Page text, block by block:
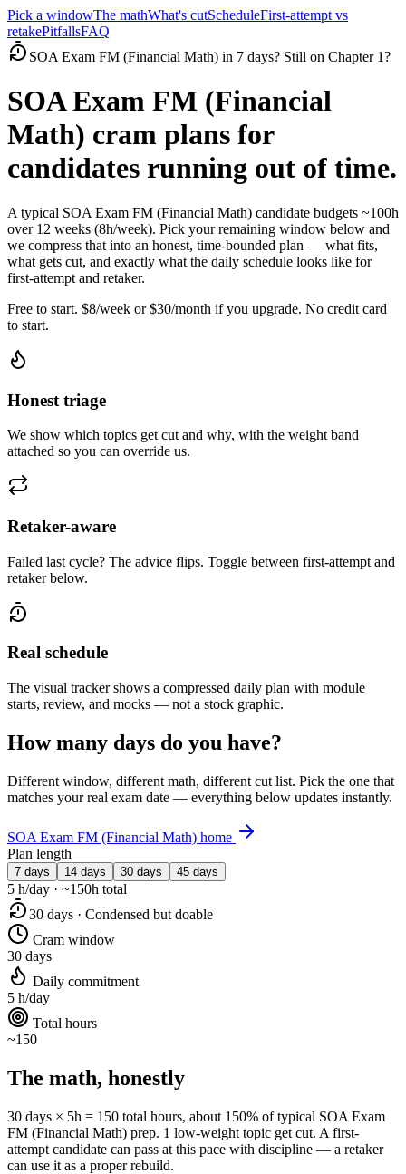
Pick a windowThe mathWhat's cutScheduleFirst-attempt vs
retakePitfallsFAQ
SOA Exam FM (Financial Math) in 7 days? Still on Chapter 1?
SOA Exam FM (Financial
Math) cram plans for
candidates running out of time.
A typical SOA Exam FM (Financial Math) candidate budgets ~100h
over 12 weeks (8h/week). Pick your remaining window below and
we compress that into an honest, time-bounded plan — what fits,
what gets cut, and exactly what the daily schedule looks like for
first-attempt and retaker.
Free to start. $8/week or $30/month if you upgrade. No credit card
to start.
Honest triage
We show which topics get cut and why, with the weight band
attached so you can override us.
Retaker-aware
Failed last cycle? The advice flips. Toggle between first-attempt and
retaker below.
Real schedule
The visual tracker shows a compressed daily plan with module
starts, review, and mocks — not a stock graphic.
How many days do you have?
Different window, different math, different cut list. Pick the one that
matches your real exam date — everything below updates instantly.
SOA Exam FM (Financial Math) home
Plan length
7 days 14 days 30 days 45 days
5 h/day · ~150h total
30 days · Condensed but doable
Cram window
30 days
Daily commitment
5 h/day
Total hours
~150
The math, honestly
30 days × 5h = 150 total hours, about 150% of typical SOA Exam
FM (Financial Math) prep. 1 low-weight topic get cut. A first-
attempt candidate can pass at this pace with discipline — a retaker
can use it as a proper rebuild.